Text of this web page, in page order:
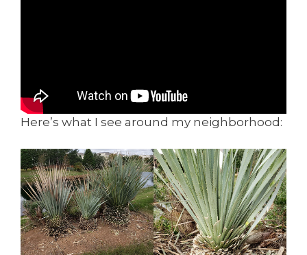
Here’s what I see around my neighborhood: